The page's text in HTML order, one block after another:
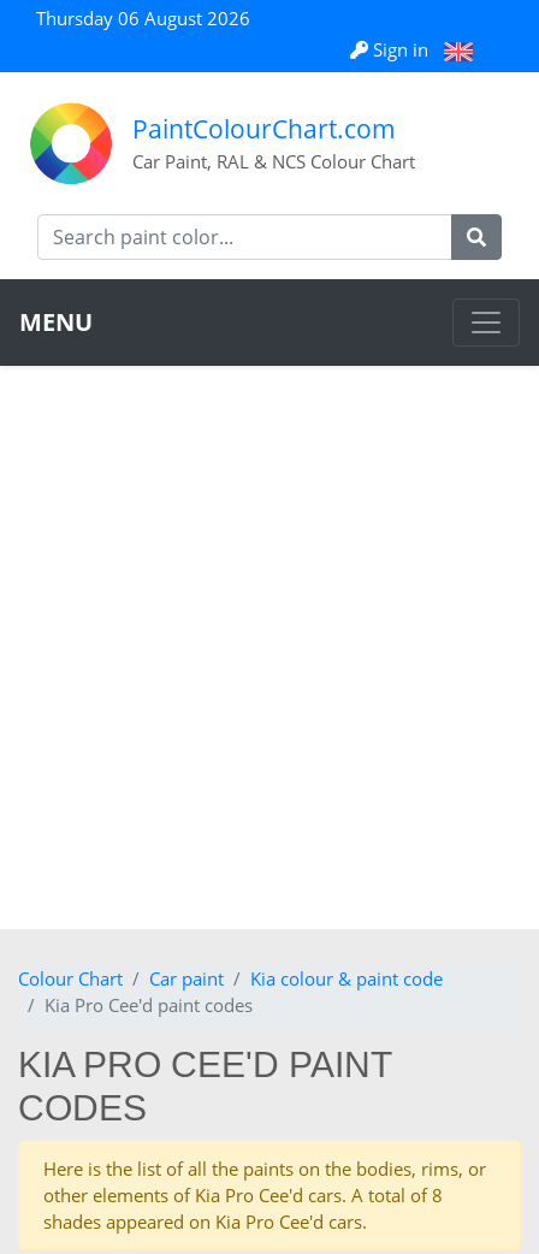
Thursday 06 August 2026
Sign in
PaintColourChart.com
Car Paint, RAL & NCS Colour Chart
MENU
Colour Chart Car paint
Kia colour & paint code
Kia Pro Cee'd paint codes
KIA PRO CEE'D PAINT
CODES
Here is the list of all the paints on the bodies, rims, or
other elements of Kia Pro Cee'd cars. A total of 8
shades appeared on Kia Pro Cee'd cars.